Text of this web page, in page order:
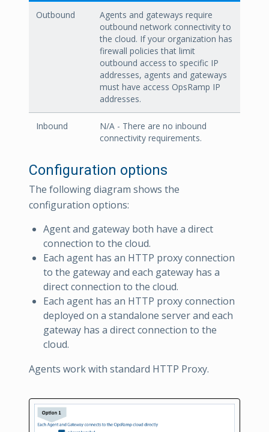
Outbound
Agents and gateways require
outbound network connectivity to
the cloud. If your organization has
firewall policies that limit
outbound access to specific IP
addresses, agents and gateways
must have access OpsRamp IP
addresses.
Inbound
N/A - There are no inbound
connectivity requirements.
Configuration options
The following diagram shows the
configuration options:
Agent and gateway both have a direct
connection to the cloud.
Each agent has an HTTP proxy connection
to the gateway and each gateway has a
direct connection to the cloud.
Each agent has an HTTP proxy connection
deployed on a standalone server and each
gateway has a direct connection to the
cloud.
Agents work with standard HTTP Proxy.